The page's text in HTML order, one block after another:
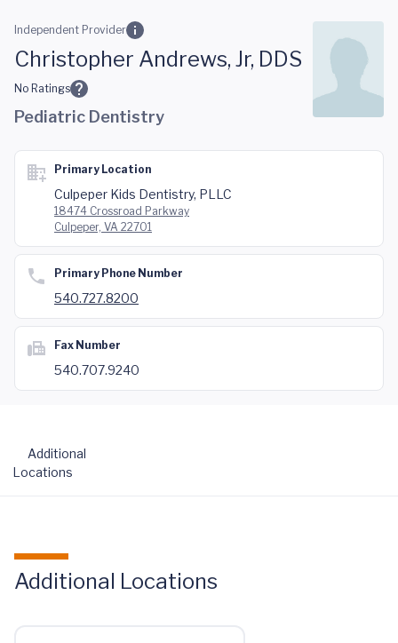
Skip to main content
Independent Provider
Christopher Andrews, Jr, DDS
No Ratings
Pediatric Dentistry
Primary Location
Culpeper Kids Dentistry, PLLC
18474 Crossroad Parkway
Culpeper, VA 22701
Primary Phone Number
540.727.8200
Fax Number
540.707.9240
Additional
Locations
Additional Locations